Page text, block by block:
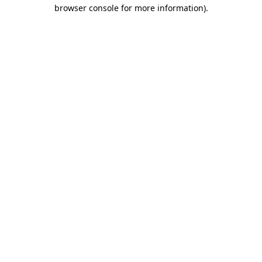
browser console for more information).